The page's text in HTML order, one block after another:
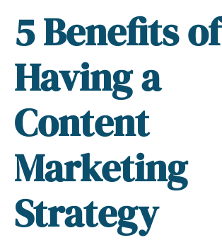
5 Benefits of
Having a
Content
Marketing
Strategy